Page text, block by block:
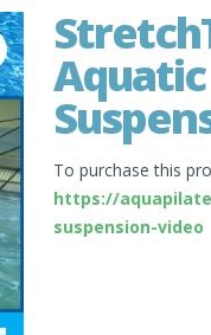
Aquatic
To purchase this
https://
suspension-video